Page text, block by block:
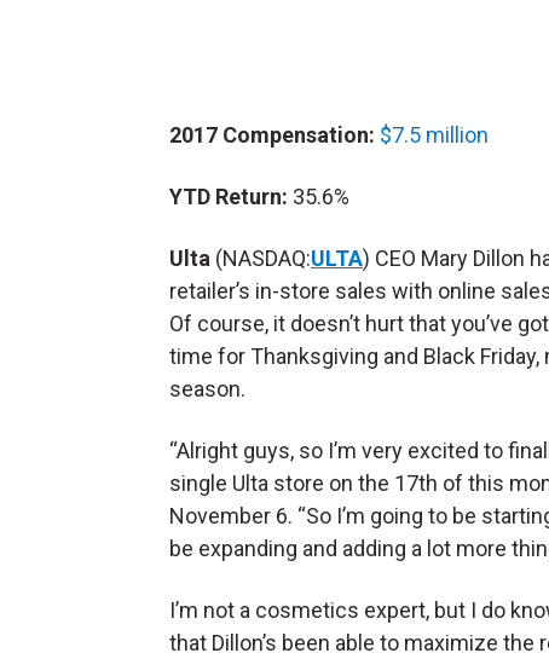
2017 Compensation: $7.5 million
YTD Return: 35.6%
Ulta (NASDAQ:ULTA) CEO Mary Dillon
retailer’s in-store sales with online
Of course, it doesn’t hurt that you’ve
time for Thanksgiving and Black
season.
“Alright guys, so I’m very excited to
single Ulta store on the 17th of this
November 6. “So I’m going to be
be expanding and adding a lot more
I’m not a cosmetics expert, but I do
that Dillon’s been able to maximize the